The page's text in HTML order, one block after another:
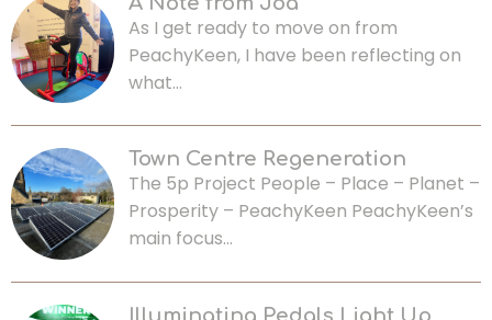
As I get ready to move on from
PeachyKeen, I have been reflecting on
what…
Town Centre Regeneration
The 5p Project People – Place – Planet –
Prosperity – PeachyKeen PeachyKeen’s
main focus…
Illuminating Pedals Light Up